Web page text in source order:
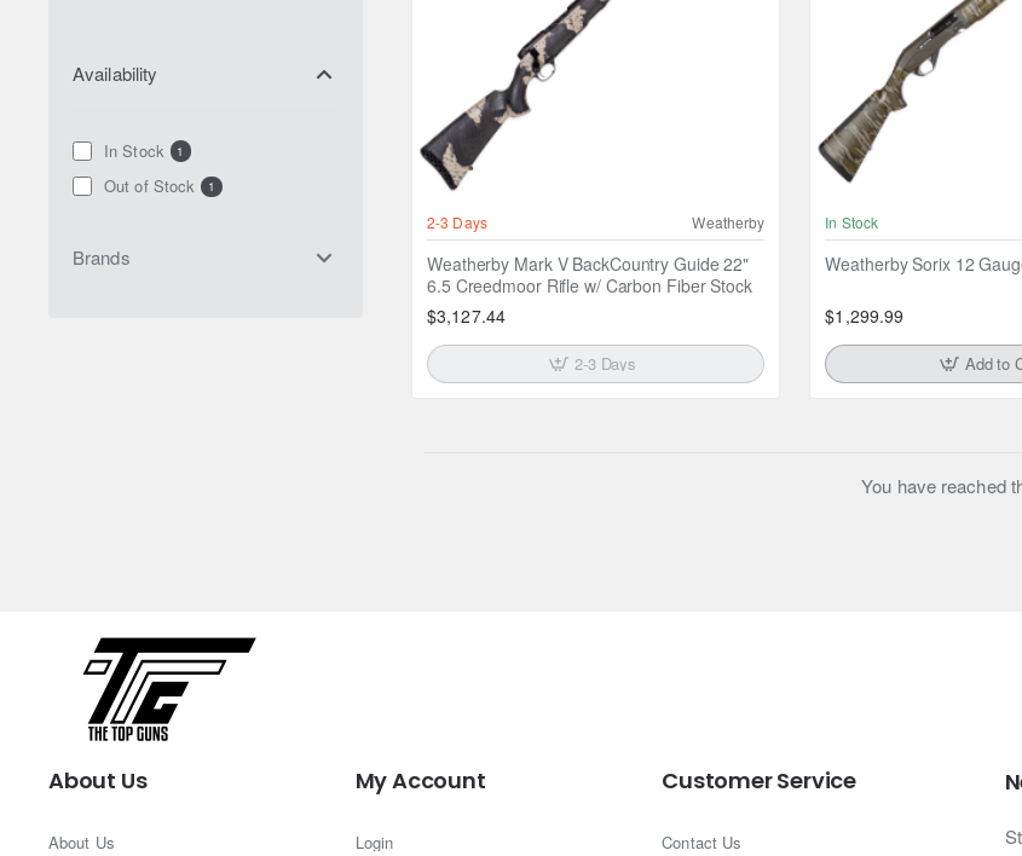
Availability
In Stock 1
Out of Stock 1
Brands
2-3 Days Weatherby
Weatherby Mark V BackCountry Guide 22"
6.5 Creedmoor Rifle w/ Carbon Fiber Stock
$3,127.44
2-3 Days
In Stock
Weatherby Sorix 12
$1,299.99
Add to
You have reached
About Us
About Us
My Account
Login
Customer Service
Contact Us